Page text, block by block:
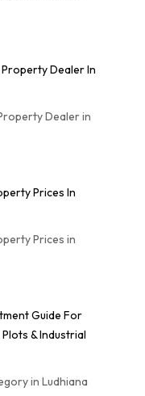
Dealer In
Dealer in
Prices In
Prices in
Guide For
& Industrial
in Ludhiana